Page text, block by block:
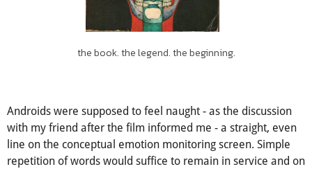
the book. the legend. the beginning.
Androids were supposed to feel naught - as the discussion
with my friend after the film informed me - a straight, even
line on the conceptual emotion monitoring screen. Simple
repetition of words would suffice to remain in service and on